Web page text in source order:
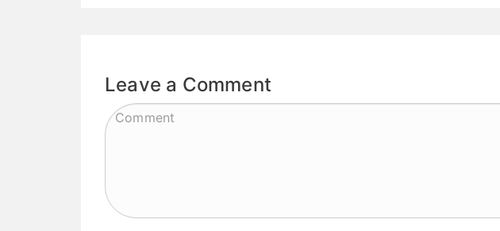
Leave a Comment